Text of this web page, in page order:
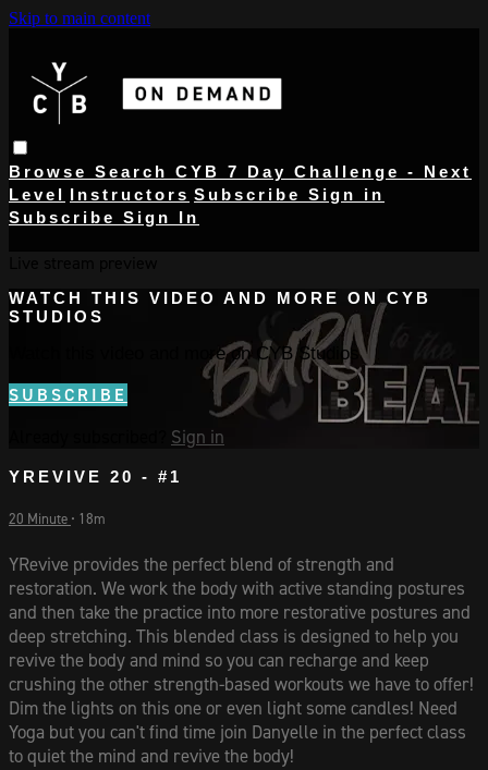
Skip to main content
Browse Search CYB 7 Day Challenge - Next
Level Instructors Subscribe Sign in
Subscribe Sign In
WATCH THIS VIDEO AND MORE ON CYB
STUDIOS
Watch this video and more on CYB Studios
SUBSCRIBE
Sign in
YREVIVE 20 - #1
20 Minute • 18m
YRevive provides the perfect blend of strength and
restoration. We work the body with active standing postures
and then take the practice into more restorative postures and
deep stretching. This blended class is designed to help you
revive the body and mind so you can recharge and keep
crushing the other strength-based workouts we have to offer!
Dim the lights on this one or even light some candles! Need
Yoga but you can't find time join Danyelle in the perfect class
to quiet the mind and revive the body!